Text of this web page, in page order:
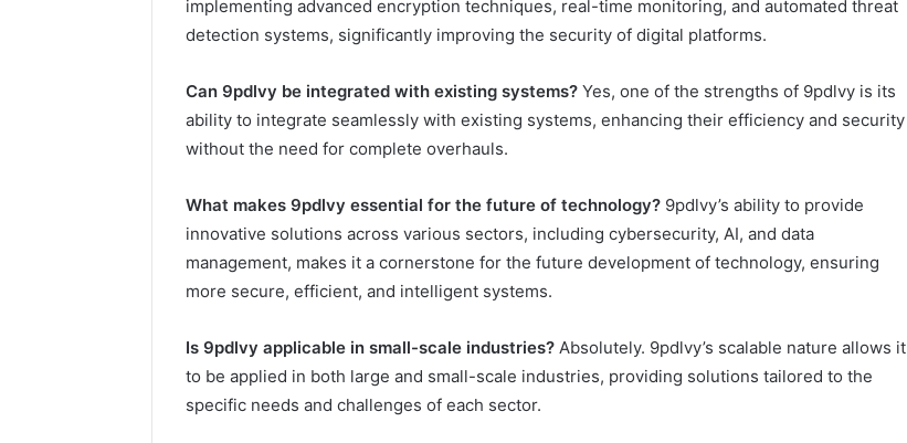
implementing advanced encryption techniques, real-time monitoring, and automated threat
detection systems, significantly improving the security of digital platforms.
Can 9pdlvy be integrated with existing systems? Yes, one of the strengths of 9pdlvy is its
ability to integrate seamlessly with existing systems, enhancing their efficiency and security
without the need for complete overhauls.
What makes 9pdlvy essential for the future of technology? 9pdlvy’s ability to provide
innovative solutions across various sectors, including cybersecurity, AI, and data
management, makes it a cornerstone for the future development of technology, ensuring
more secure, efficient, and intelligent systems.
Is 9pdlvy applicable in small-scale industries? Absolutely. 9pdlvy’s scalable nature allows it
to be applied in both large and small-scale industries, providing solutions tailored to the
specific needs and challenges of each sector.